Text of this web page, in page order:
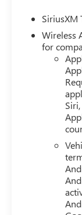
SiriusXM
Wireless
for